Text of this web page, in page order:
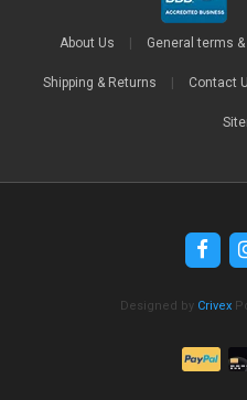
About Us General terms
Shipping & Returns Contact
Designed by Crivex